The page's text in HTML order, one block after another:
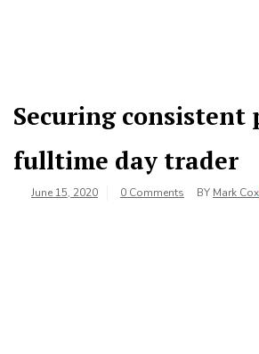
SF
in San
Francisco
Securing consistent
fulltime day trader
June 15, 2020 0 Comments BY Mark Cox